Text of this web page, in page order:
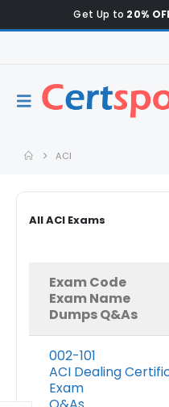
Get Up to 20%
ACI
All ACI Exams
Exam Code
Exam Name
Dumps Q&As
002-101
ACI Dealing
Exam